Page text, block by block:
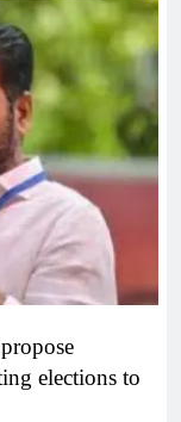
elections to